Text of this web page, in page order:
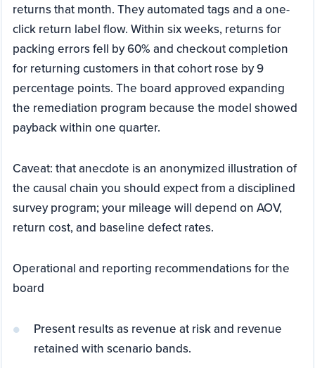
returns that month. They automated tags and a one-
click return label flow. Within six weeks, returns for
packing errors fell by 60% and checkout completion
for returning customers in that cohort rose by 9
percentage points. The board approved expanding
the remediation program because the model showed
payback within one quarter.
Caveat: that anecdote is an anonymized illustration of
the causal chain you should expect from a disciplined
survey program; your mileage will depend on AOV,
return cost, and baseline defect rates.
Operational and reporting recommendations for the
board
Present results as revenue at risk and revenue
retained with scenario bands.